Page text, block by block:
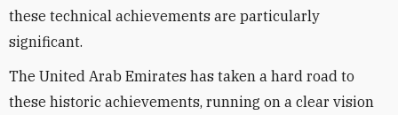
these technical achievements are particularly
significant.
The United Arab Emirates has taken a hard road to
these historic achievements, running on a clear vision